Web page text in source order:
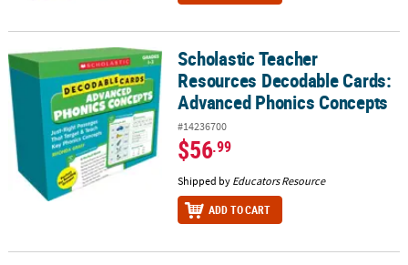
Scholastic Teacher Resources Decodable Cards: Advanced
Scholastic Teacher
Resources Decodable Cards:
Advanced Phonics Concepts
#14236700
$56.99
Shipped by Educators Resource
ADD TO CART